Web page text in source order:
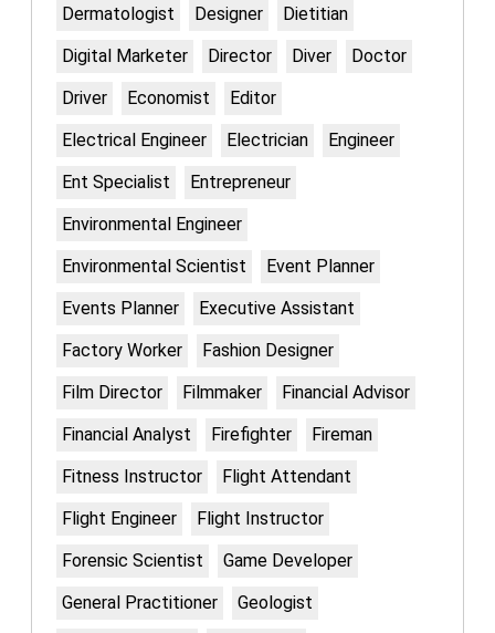
Dermatologist Designer
Dietitian
Digital Marketer
Director Diver
Doctor
Driver
Economist
Editor
Electrical Engineer
Electrician
Engineer
Ent Specialist
Entrepreneur
Environmental Engineer
Environmental Scientist
Event Planner
Events Planner
Executive Assistant
Factory Worker
Fashion Designer
Film Director
Filmmaker
Financial Advisor
Financial Analyst
Firefighter
Fireman
Fitness Instructor
Flight Attendant
Flight Engineer
Flight Instructor
Forensic Scientist
Game Developer
General Practitioner
Geologist